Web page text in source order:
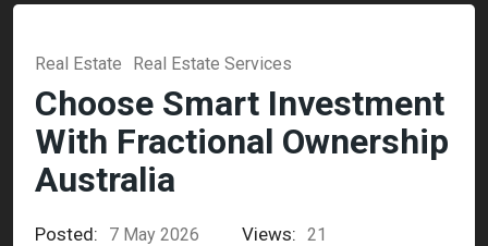
Real Estate Real Estate Services
Choose Smart Investment
With Fractional Ownership
Australia
Posted: 7 May 2026 Views: 21